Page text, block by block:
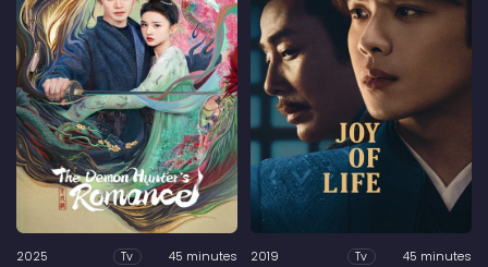
2025 Tv 45 minutes 2019 Tv 45 minutes